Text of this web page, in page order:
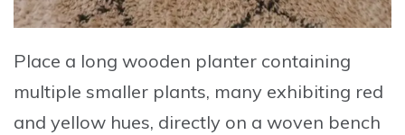
Place a long wooden planter containing
multiple smaller plants, many exhibiting red
and yellow hues, directly on a woven bench